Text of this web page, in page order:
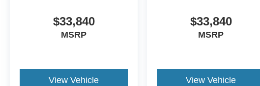
$33,840
MSRP
View Vehicle
$33,840
MSRP
View Vehicle